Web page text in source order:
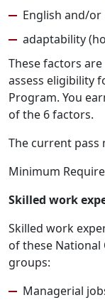
English and/or
adaptability
These factors
assess eligibility
Program. You
of the 6 factors.
The current pass
Minimum
Skilled work
Skilled work
of these National
groups:
Managerial